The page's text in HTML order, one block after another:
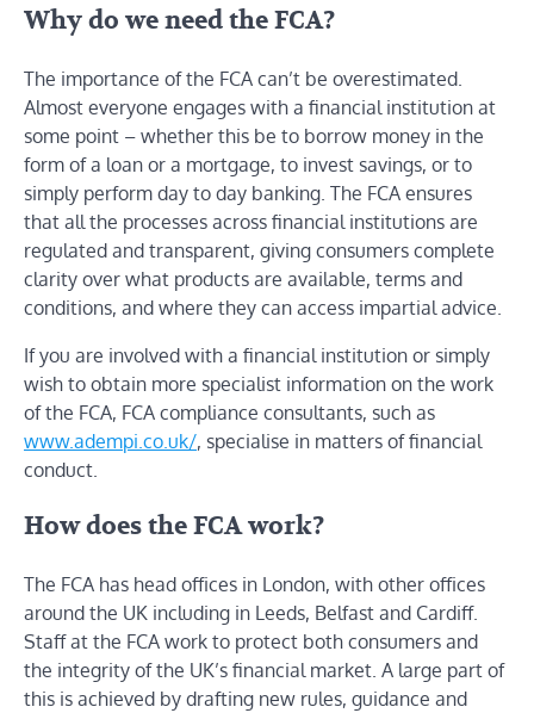
Why do we need the FCA?
The importance of the FCA can’t be overestimated.
Almost everyone engages with a financial institution at
some point – whether this be to borrow money in the
form of a loan or a mortgage, to invest savings, or to
simply perform day to day banking. The FCA ensures
that all the processes across financial institutions are
regulated and transparent, giving consumers complete
clarity over what products are available, terms and
conditions, and where they can access impartial advice.
If you are involved with a financial institution or simply
wish to obtain more specialist information on the work
of the FCA, FCA compliance consultants, such as
www.adempi.co.uk/, specialise in matters of financial
conduct.
How does the FCA work?
The FCA has head offices in London, with other offices
around the UK including in Leeds, Belfast and Cardiff.
Staff at the FCA work to protect both consumers and
the integrity of the UK’s financial market. A large part of
this is achieved by drafting new rules, guidance and